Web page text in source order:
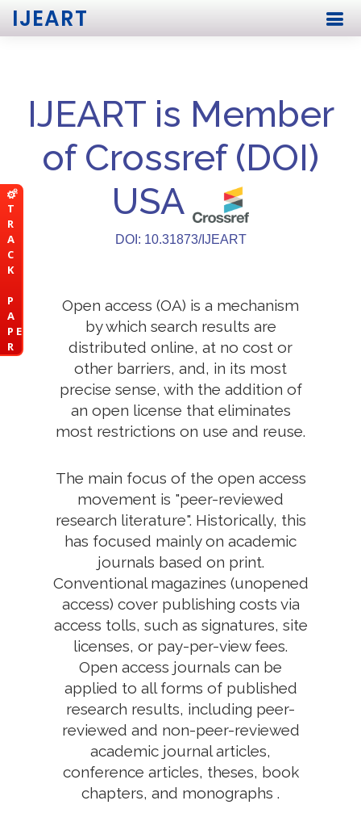
T
R
A
C
K
P
A
P E
R
IJEART
IJEART is Member
of Crossref (DOI)
USA
DOI: 10.31873/IJEART
Open access (OA) is a mechanism
by which search results are
distributed online, at no cost or
other barriers, and, in its most
precise sense, with the addition of
an open license that eliminates
most restrictions on use and reuse.
The main focus of the open access
movement is "peer-reviewed
research literature". Historically, this
has focused mainly on academic
journals based on print.
Conventional magazines (unopened
access) cover publishing costs via
access tolls, such as signatures, site
licenses, or pay-per-view fees.
Open access journals can be
applied to all forms of published
research results, including peer-
reviewed and non-peer-reviewed
academic journal articles,
conference articles, theses, book
chapters, and monographs .